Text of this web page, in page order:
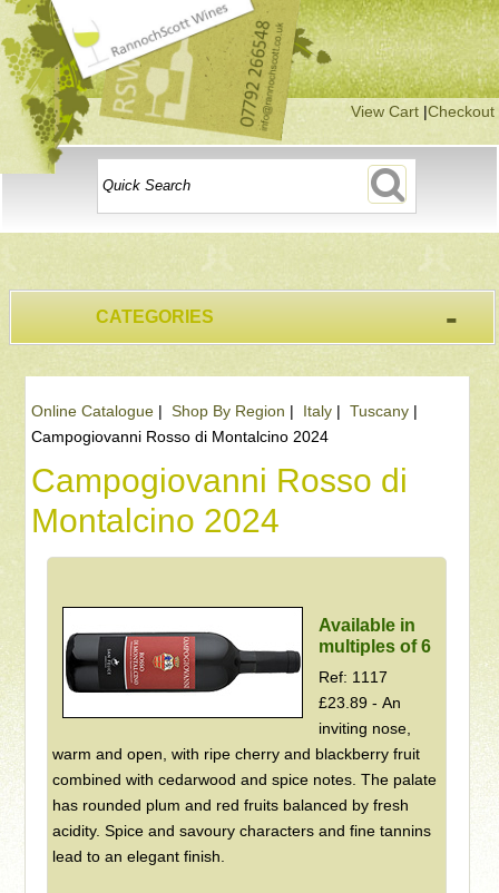
View Cart|Checkout
CATEGORIES -
Online Catalogue| Shop By Region | Italy| Tuscany|
Campogiovanni Rosso di Montalcino 2024
Campogiovanni Rosso di
Montalcino 2024
Available in
multiples of 6
Ref: 1117
£23.89 - An
inviting nose,
warm and open, with ripe cherry and blackberry fruit
combined with cedarwood and spice notes. The palate
has rounded plum and red fruits balanced by fresh
acidity. Spice and savoury characters and fine tannins
lead to an elegant finish.